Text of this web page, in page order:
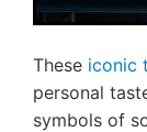
These iconic
personal
symbols of